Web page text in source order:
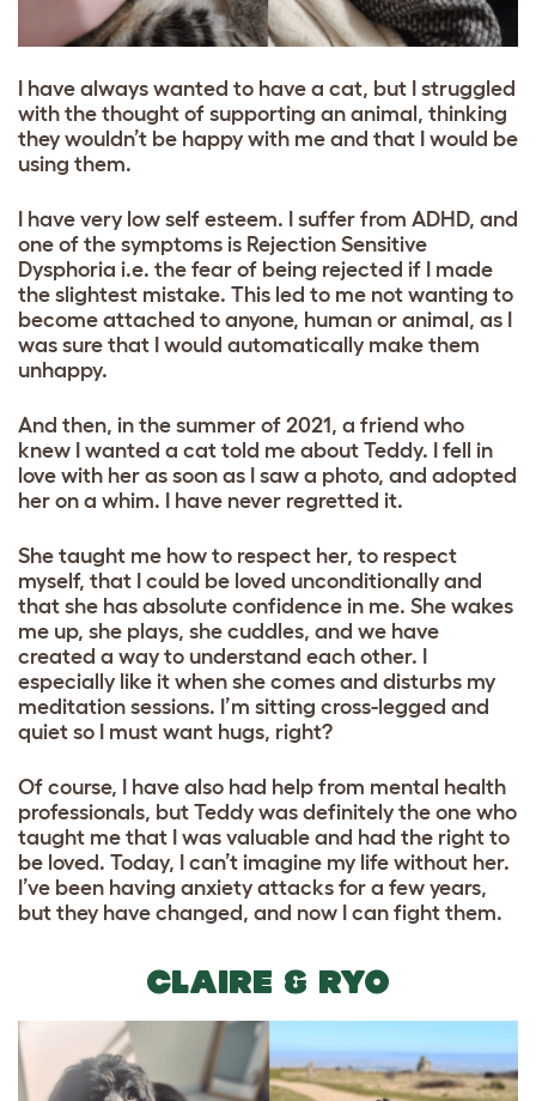
I have always wanted to have a cat, but I struggled
with the thought of supporting an animal, thinking
they wouldn’t be happy with me and that I would be
using them.
I have very low self esteem. I suffer from ADHD, and
one of the symptoms is Rejection Sensitive
Dysphoria i.e. the fear of being rejected if I made
the slightest mistake. This led to me not wanting to
become attached to anyone, human or animal, as I
was sure that I would automatically make them
unhappy.
And then, in the summer of 2021, a friend who
knew I wanted a cat told me about Teddy. I fell in
love with her as soon as I saw a photo, and adopted
her on a whim. I have never regretted it.
She taught me how to respect her, to respect
myself, that I could be loved unconditionally and
that she has absolute confidence in me. She wakes
me up, she plays, she cuddles, and we have
created a way to understand each other. I
especially like it when she comes and disturbs my
meditation sessions. I’m sitting cross-legged and
quiet so I must want hugs, right?
Of course, I have also had help from mental health
professionals, but Teddy was definitely the one who
taught me that I was valuable and had the right to
be loved. Today, I can’t imagine my life without her.
I’ve been having anxiety attacks for a few years,
but they have changed, and now I can fight them.
CLAIRE & RYO